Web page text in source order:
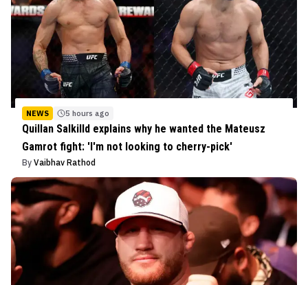
NEWS 5 hours ago
Quillan Salkilld explains why he wanted the Mateusz
Gamrot fight: 'I'm not looking to cherry-pick'
By Vaibhav Rathod